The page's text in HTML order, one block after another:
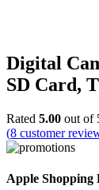
Digital
SD Card,
Rated 5.00 out of
(8 customer
Apple Shopping